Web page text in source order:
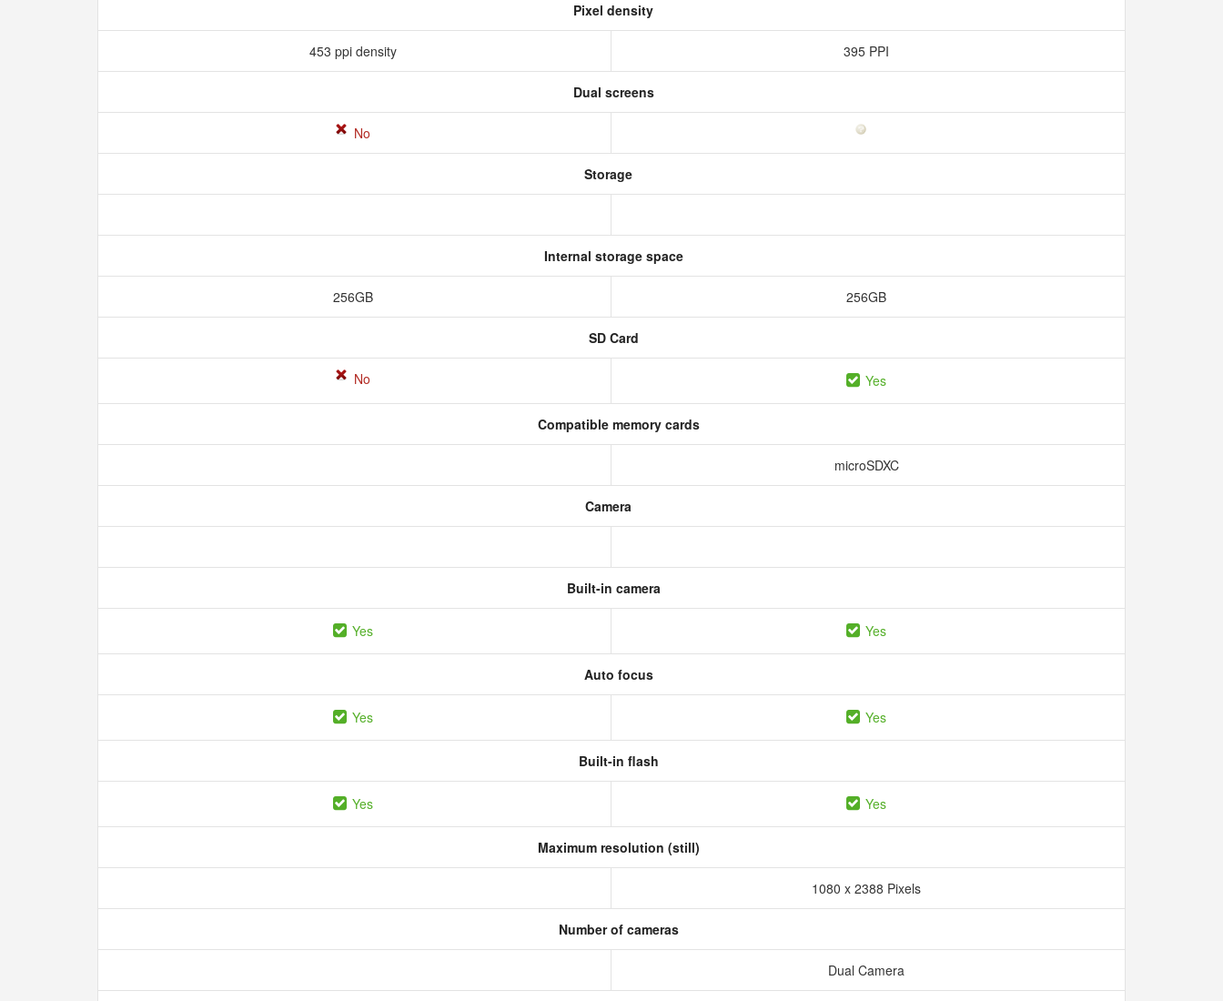
Pixel density
453 ppi density 395 PPI
Dual screens
No
Storage
Internal storage space
256GB 256GB
SD Card
No Yes
Compatible memory cards
microSDXC
Camera
Built-in camera
Yes Yes
Auto focus
Yes Yes
Built-in flash
Yes Yes
Maximum resolution (still)
1080 x 2388 Pixels
Number of cameras
Dual Camera